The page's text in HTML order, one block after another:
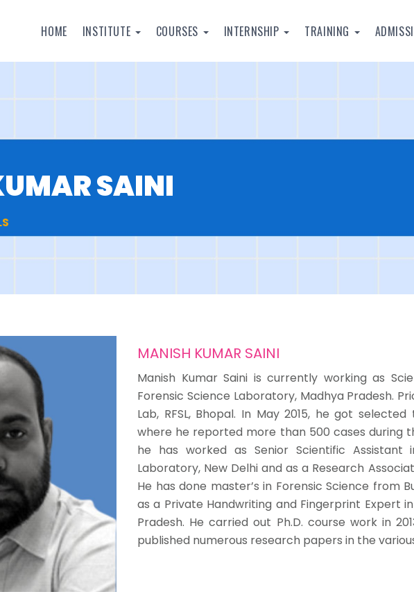
HOME INSTITUTE COURSES INTERNSHIP TRAINING
SAINI
MANISH KUMAR SAINI
Manish Kumar Saini is currently working as
Forensic Science Laboratory, Madhya Pradesh.
Lab, RFSL, Bhopal. In May 2015, he got selected
where he reported more than 500 cases during
he has worked as Senior Scientific Assistant
Laboratory, New Delhi and as a Research
He has done master’s in Forensic Science from
as a Private Handwriting and Fingerprint Expert
Pradesh. He carried out Ph.D. course work in
published numerous research papers in the